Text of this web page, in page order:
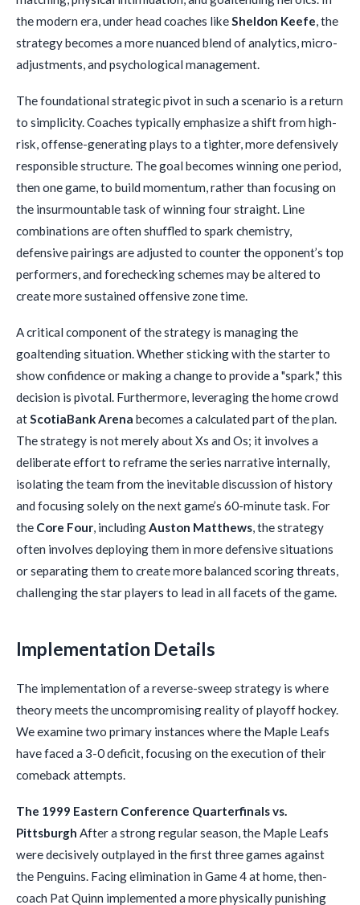
the modern era, under head coaches like Sheldon Keefe , the
strategy becomes a more nuanced blend of analytics, micro-
adjustments, and psychological management.
The foundational strategic pivot in such a scenario is a return
to simplicity. Coaches typically emphasize a shift from high-
risk, offense-generating plays to a tighter, more defensively
responsible structure. The goal becomes winning one period,
then one game, to build momentum, rather than focusing on
the insurmountable task of winning four straight. Line
combinations are often shuffled to spark chemistry,
defensive pairings are adjusted to counter the opponent’s top
performers, and forechecking schemes may be altered to
create more sustained offensive zone time.
A critical component of the strategy is managing the
goaltending situation. Whether sticking with the starter to
show confidence or making a change to provide a "spark," this
decision is pivotal. Furthermore, leveraging the home crowd
at ScotiaBank Arena becomes a calculated part of the plan.
The strategy is not merely about Xs and Os; it involves a
deliberate effort to reframe the series narrative internally,
isolating the team from the inevitable discussion of history
and focusing solely on the next game’s 60-minute task. For
the Core Four , including Auston Matthews , the strategy
often involves deploying them in more defensive situations
or separating them to create more balanced scoring threats,
challenging the star players to lead in all facets of the game.
Implementation Details
The implementation of a reverse-sweep strategy is where
theory meets the uncompromising reality of playoff hockey.
We examine two primary instances where the Maple Leafs
have faced a 3-0 deficit, focusing on the execution of their
comeback attempts.
The 1999 Eastern Conference Quarterfinals vs.
Pittsburgh After a strong regular season, the Maple Leafs
were decisively outplayed in the first three games against
the Penguins. Facing elimination in Game 4 at home, then-
coach Pat Quinn implemented a more physically punishing